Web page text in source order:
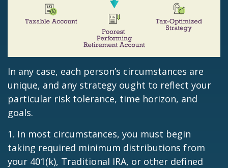
In any case, each person’s circumstances are
unique, and any strategy ought to reflect your
particular risk tolerance, time horizon, and
goals.
1. In most circumstances, you must begin
taking required minimum distributions from
your 401(k), Traditional IRA, or other defined